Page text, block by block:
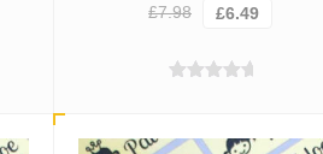
£7.98
Original
was:
£6.49